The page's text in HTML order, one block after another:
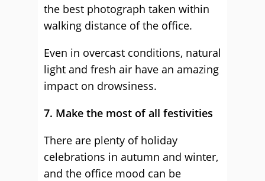
the best photograph taken within
walking distance of the office.
Even in overcast conditions, natural
light and fresh air have an amazing
impact on drowsiness.
7. Make the most of all festivities
There are plenty of holiday
celebrations in autumn and winter,
and the office mood can be